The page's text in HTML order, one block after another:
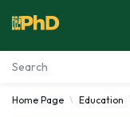
Essay Examples
Home Page Education